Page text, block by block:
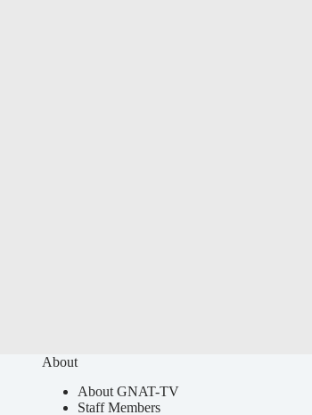
About
About GNAT-TV
Staff Members